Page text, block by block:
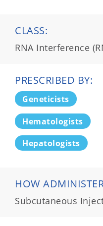
CLASS:
RNA Interference
PRESCRIBED BY:
Geneticists
Hematologists
Hepatologists
HOW
Subcutaneous